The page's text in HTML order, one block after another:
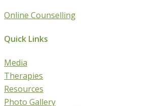
Online Counselling
Quick Links
Media
Therapies
Resources
Photo Gallery